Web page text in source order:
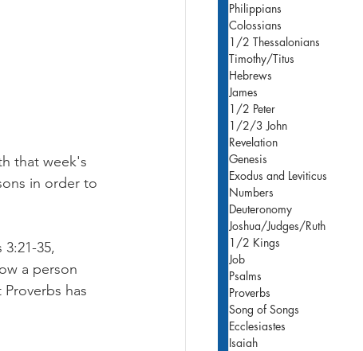
that week's
in order to
35,
a person
has
Philippians
Colossians
1/2 Thessalonians
Timothy/Titus
Hebrews
James
1/2 Peter
1/2/3 John
Revelation
Genesis
Exodus and Leviticus
Numbers
Deuteronomy
Joshua/Judges/Ruth
1/2 Kings
Job
Psalms
Proverbs
Song of Songs
Ecclesiastes
Isaiah